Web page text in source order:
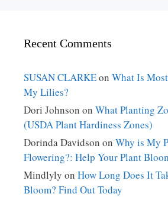
Recent Comments
SUSAN CLARKEon What Is
My Lilies?
Dori Johnson on What Planting
(USDA Plant Hardiness Zones)
Dorinda Davidson on Why is My
Flowering?: Help Your Plant
Mindlyly on How Long Does It
Bloom? Find Out Today